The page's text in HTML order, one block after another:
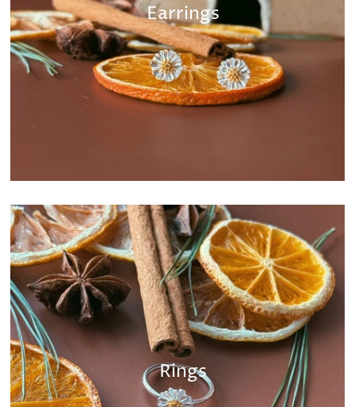
Earrings
Rings